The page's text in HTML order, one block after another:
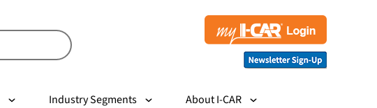
Industry Segments About I-CAR